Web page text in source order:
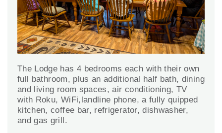
The Lodge has 4 bedrooms each with their own
full bathroom, plus an additional half bath, dining
and living room spaces, air conditioning, TV
with Roku, WiFi,landline phone, a fully quipped
kitchen, coffee bar, refrigerator, dishwasher,
and gas grill.